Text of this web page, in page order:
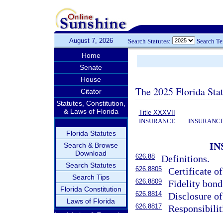
August 7, 2026 Search Statutes: Search
Home
Senate
House
Citator
Statutes, Constitution,
& Laws of Florida
Florida Statutes
Search & Browse
Download
Search Statutes
Search Tips
Florida Constitution
Laws of Florida
The 2025 Florida
Title XXXVII
INSURANCE
626.88 Definitions.
626.8805 Certificate
626.8809 Fidelity
626.8814 Disclosure
626.8817